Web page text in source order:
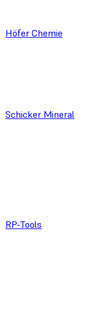
Höfer Chemie
Schicker Mineral
RP-Tools